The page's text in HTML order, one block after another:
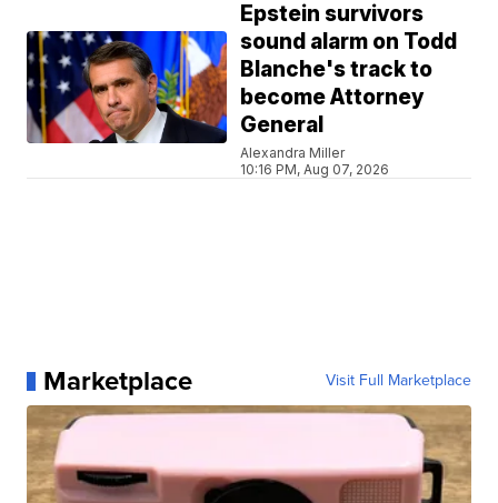
Epstein survivors
sound alarm on Todd
Blanche's track to
become Attorney
General
Alexandra Miller
10:16 PM, Aug 07, 2026
Marketplace Visit Full Marketplace